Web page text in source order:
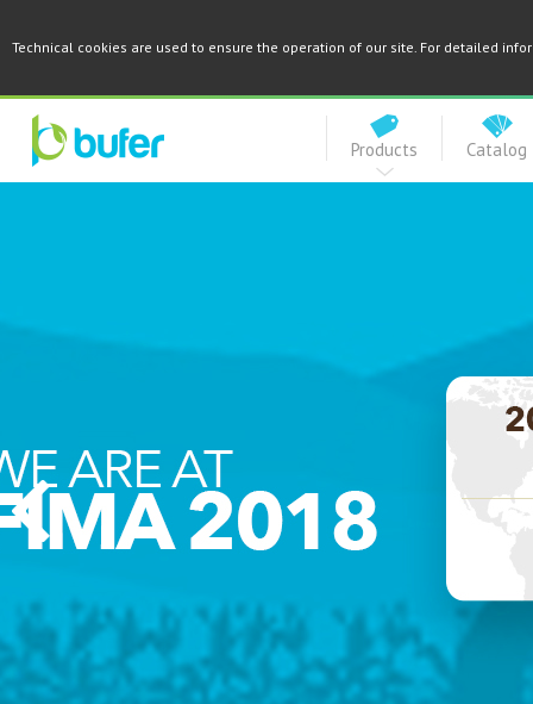
Technical cookies are used to ensure the operation of our site. For detailed
Products Catalog